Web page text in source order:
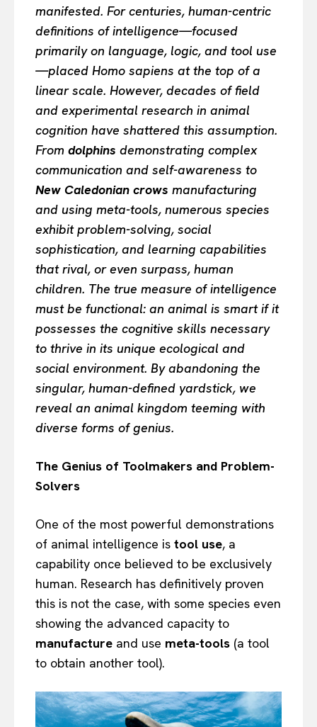
manifested. For centuries, human-centric
definitions of intelligence—focused
primarily on language, logic, and tool use
—placed Homo sapiens at the top of a
linear scale. However, decades of field
and experimental research in animal
cognition have shattered this assumption.
From dolphins demonstrating complex
communication and self-awareness to
New Caledonian crows manufacturing
and using meta-tools, numerous species
exhibit problem-solving, social
sophistication, and learning capabilities
that rival, or even surpass, human
children. The true measure of intelligence
must be functional: an animal is smart if it
possesses the cognitive skills necessary
to thrive in its unique ecological and
social environment. By abandoning the
singular, human-defined yardstick, we
reveal an animal kingdom teeming with
diverse forms of genius.
The Genius of Toolmakers and Problem-
Solvers
One of the most powerful demonstrations
of animal intelligence is tool use, a
capability once believed to be exclusively
human. Research has definitively proven
this is not the case, with some species even
showing the advanced capacity to
manufacture and use meta-tools (a tool
to obtain another tool).